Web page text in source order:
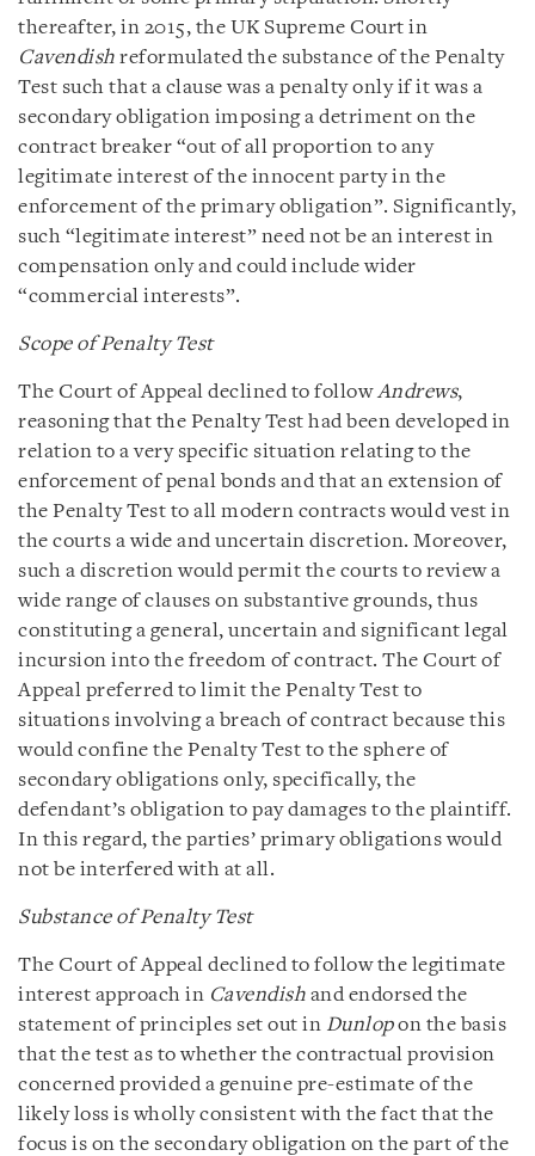
thereafter, in 2015, the UK Supreme Court in
Cavendish reformulated the substance of the Penalty
Test such that a clause was a penalty only if it was a
secondary obligation imposing a detriment on the
contract breaker “out of all proportion to any
legitimate interest of the innocent party in the
enforcement of the primary obligation”. Significantly,
such “legitimate interest” need not be an interest in
compensation only and could include wider
“commercial interests”.
Scope of Penalty Test
The Court of Appeal declined to followAndrews,
reasoning that the Penalty Test had been developed in
relation to a very specific situation relating to the
enforcement of penal bonds and that an extension of
the Penalty Test to all modern contracts would vest in
the courts a wide and uncertain discretion. Moreover,
such a discretion would permit the courts to review a
wide range of clauses on substantive grounds, thus
constituting a general, uncertain and significant legal
incursion into the freedom of contract. The Court of
Appeal preferred to limit the Penalty Test to
situations involving a breach of contract because this
would confine the Penalty Test to the sphere of
secondary obligations only, specifically, the
defendant’s obligation to pay damages to the plaintiff.
In this regard, the parties’ primary obligations would
not be interfered with at all.
Substance of Penalty Test
The Court of Appeal declined to follow the legitimate
interest approach in Cavendish and endorsed the
statement of principles set out in Dunlopon the basis
that the test as to whether the contractual provision
concerned provided a genuine pre-estimate of the
likely loss is wholly consistent with the fact that the
focus is on the secondary obligation on the part of the